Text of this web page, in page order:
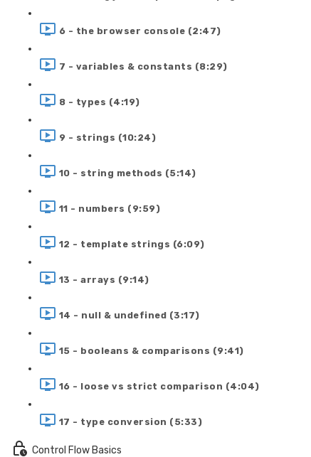
6 - the browser console (2:47)
7 - variables & constants (8:29)
8 - types (4:19)
9 - strings (10:24)
10 - string methods (5:14)
11 - numbers (9:59)
12 - template strings (6:09)
13 - arrays (9:14)
14 - null & undefined (3:17)
15 - booleans & comparisons (9:41)
16 - loose vs strict comparison (4:04)
17 - type conversion (5:33)
Control Flow Basics